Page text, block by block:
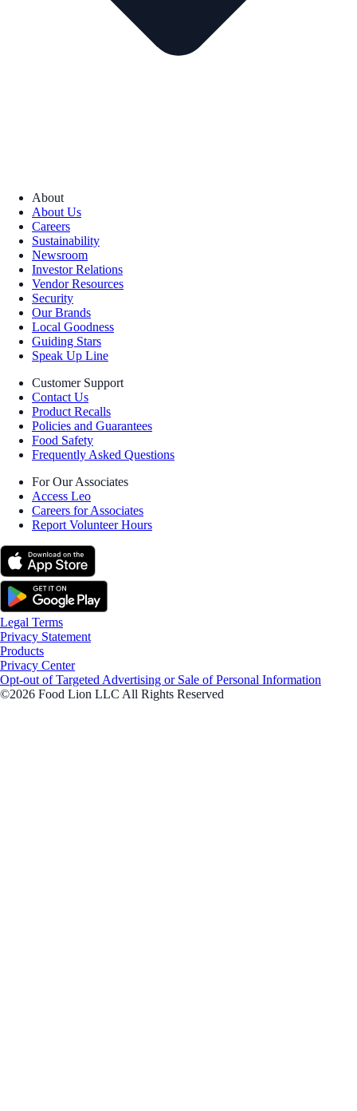
About
About Us
Careers
Sustainability
Newsroom
Investor Relations
Vendor Resources
Security
Our Brands
Local Goodness
Guiding Stars
Speak Up Line
Customer Support
Contact Us
Product Recalls
Policies and Guarantees
Food Safety
Frequently Asked Questions
For Our Associates
Access Leo
Careers for Associates
Report Volunteer Hours
Legal Terms
Privacy Statement
Products
Privacy Center
Opt-out of Targeted Advertising or Sale of Personal Information
©2026 Food Lion LLC All Rights Reserved